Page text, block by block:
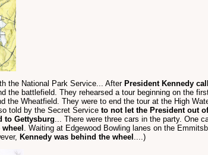
the National Park Service... After President Kennedy
battlefield. They rehearsed a tour beginning on the
Wheatfield. They were to end the tour at the High
told by the Secret Service to not let the President out
to Gettysburg... There were three cars in the party. One
. Waiting at Edgewood Bowling lanes on the
Kennedy was behind the wheel ....)